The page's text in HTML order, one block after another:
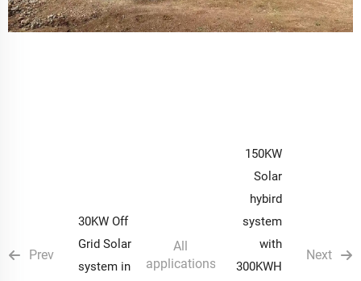
Prev
30KW Off
Grid Solar
system in
All
applications
Next
150KW
Solar
hybird
system
with
300KWH